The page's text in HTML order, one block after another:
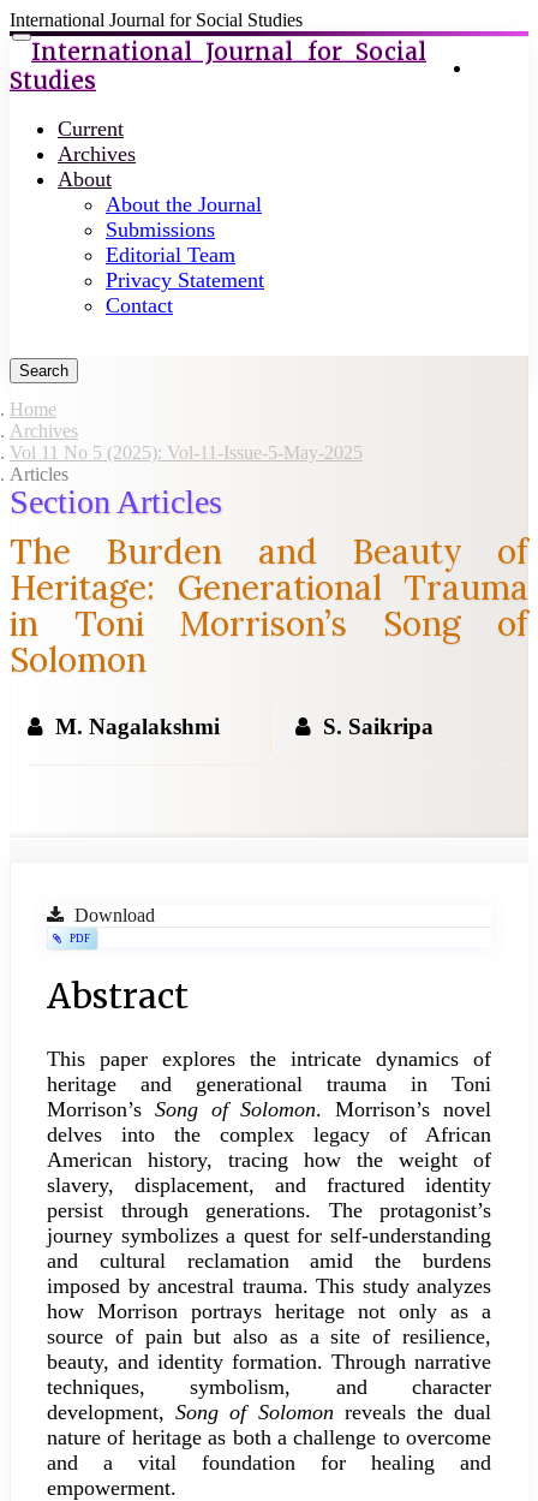
International Journal for Social Studies
Quick
jump
to
content
Main
Navigation
Main
Content
Sidebar
Toggle
navigation
International Journal for Social
Studies
Current
Archives
About
About the Journal
Submissions
Editorial Team
Privacy Statement
Contact
Search
Home
Archives
Vol 11 No 5 (2025): Vol-11-Issue-5-May-2025
Articles
Section Articles
The Burden and Beauty of
Heritage: Generational Trauma
in Toni Morrison’s Song of
Solomon
M. Nagalakshmi S. Saikripa
Article
Download
PDF
Main
Content
Abstract
This paper explores the intricate dynamics of
heritage and generational trauma in Toni
Morrison’s Song of Solomon. Morrison’s novel
delves into the complex legacy of African
American history, tracing how the weight of
slavery, displacement, and fractured identity
persist through generations. The protagonist’s
journey symbolizes a quest for self-understanding
and cultural reclamation amid the burdens
imposed by ancestral trauma. This study analyzes
how Morrison portrays heritage not only as a
source of pain but also as a site of resilience,
beauty, and identity formation. Through narrative
techniques, symbolism, and character
development,Song of Solomon reveals the dual
nature of heritage as both a challenge to overcome
and a vital foundation for healing and
empowerment.